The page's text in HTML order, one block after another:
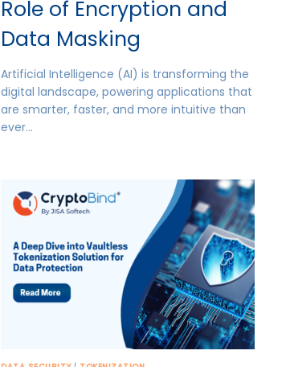
Role of Encryption and
Data Masking
Artificial Intelligence (AI) is transforming the
digital landscape, powering applications that
are smarter, faster, and more intuitive than
ever…